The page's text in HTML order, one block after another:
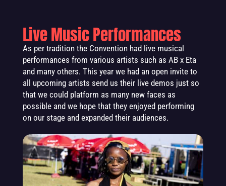
Live Music Performances
As per tradition the Convention had live musical
performances from various artists such as AB x Eta
and many others. This year we had an open invite to
all upcoming artists send us their live demos just so
that we could platform as many new faces as
possible and we hope that they enjoyed performing
on our stage and expanded their audiences.